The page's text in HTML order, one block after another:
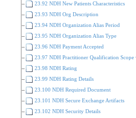
23.92 NDH New Patients Characteristics
23.93 NDH Org Description
23.94 NDH Organization Alias Period
23.95 NDH Organization Alias Type
23.96 NDH Payment Accepted
23.97 NDH Practitioner Qualification Scope
23.98 NDH Rating
23.99 NDH Rating Details
23.100 NDH Required Document
23.101 NDH Secure Exchange Artifacts
23.102 NDH Security Details